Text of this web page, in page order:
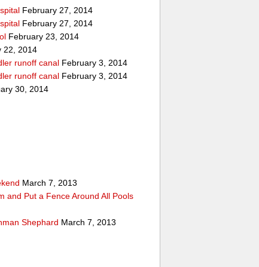
February 27, 2014
February 27, 2014
February 23, 2014
22, 2014
runoff canal February 3, 2014
runoff canal February 3, 2014
30, 2014
March 7, 2013
and Put a Fence Around All Pools
Shephard March 7, 2013